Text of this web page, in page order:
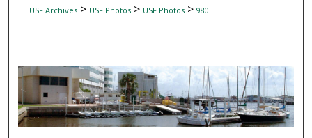
USF Archives> USF Photos> USF Photos> 980